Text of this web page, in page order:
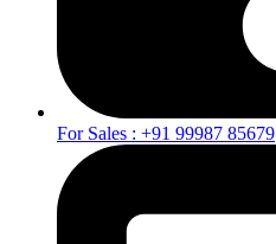
For Sales : +91 99987 85679